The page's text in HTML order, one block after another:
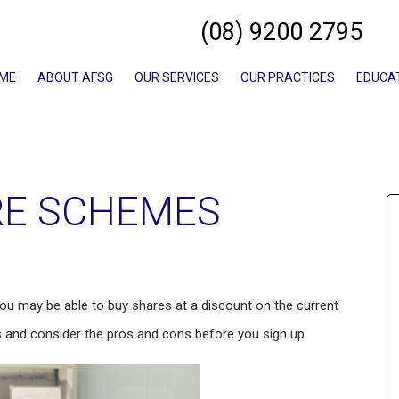
(08) 9200 2795
ABOUT AFSG OUR SERVICES OUR PRACTICES
SCHEMES
may be able to buy shares at a discount on the current
consider the pros and cons before you sign up.